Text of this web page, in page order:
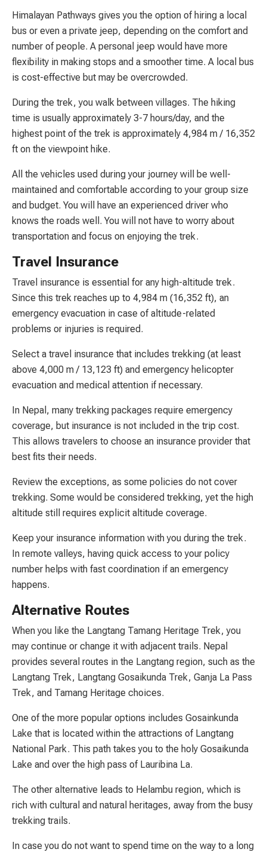
Himalayan Pathways gives you the option of hiring a local
bus or even a private jeep, depending on the comfort and
number of people. A personal jeep would have more
flexibility in making stops and a smoother time. A local bus
is cost-effective but may be overcrowded.
During the trek, you walk between villages. The hiking
time is usually approximately 3-7 hours/day, and the
highest point of the trek is approximately 4,984 m / 16,352
ft on the viewpoint hike.
All the vehicles used during your journey will be well-
maintained and comfortable according to your group size
and budget. You will have an experienced driver who
knows the roads well. You will not have to worry about
transportation and focus on enjoying the trek.
Travel Insurance
Travel insurance is essential for any high-altitude trek.
Since this trek reaches up to 4,984 m (16,352 ft), an
emergency evacuation in case of altitude-related
problems or injuries is required.
Select a travel insurance that includes trekking (at least
above 4,000 m / 13,123 ft) and emergency helicopter
evacuation and medical attention if necessary.
In Nepal, many trekking packages require emergency
coverage, but insurance is not included in the trip cost.
This allows travelers to choose an insurance provider that
best fits their needs.
Review the exceptions, as some policies do not cover
trekking. Some would be considered trekking, yet the high
altitude still requires explicit altitude coverage.
Keep your insurance information with you during the trek.
In remote valleys, having quick access to your policy
number helps with fast coordination if an emergency
happens.
Alternative Routes
When you like the Langtang Tamang Heritage Trek, you
may continue or change it with adjacent trails. Nepal
provides several routes in the Langtang region, such as the
Langtang Trek, Langtang Gosaikunda Trek, Ganja La Pass
Trek, and Tamang Heritage choices.
One of the more popular options includes Gosainkunda
Lake that is located within the attractions of Langtang
National Park. This path takes you to the holy Gosaikunda
Lake and over the high pass of Lauribina La.
The other alternative leads to Helambu region, which is
rich with cultural and natural heritages, away from the busy
trekking trails.
In case you do not want to spend time on the way to a long